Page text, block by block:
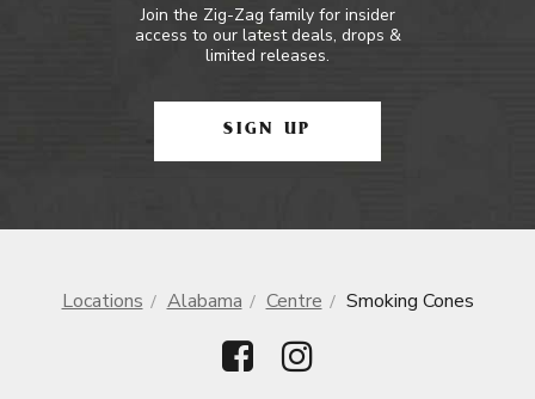
Join the Zig-Zag family for insider
access to our latest deals, drops &
limited releases.
SIGN UP
Locations Alabama Centre Smoking Cones